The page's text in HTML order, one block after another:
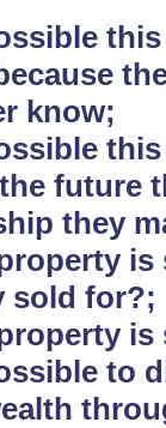
know;
future
they
sold for?;
to